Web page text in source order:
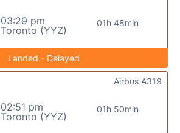
03:29 pm
Toronto (YYZ)
01h 48min
Landed - Delayed
02:51 pm
Toronto (YYZ)
01h 50min
Airbus A319